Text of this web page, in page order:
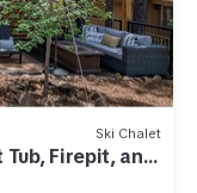
Ski Chalet
Firepit, and